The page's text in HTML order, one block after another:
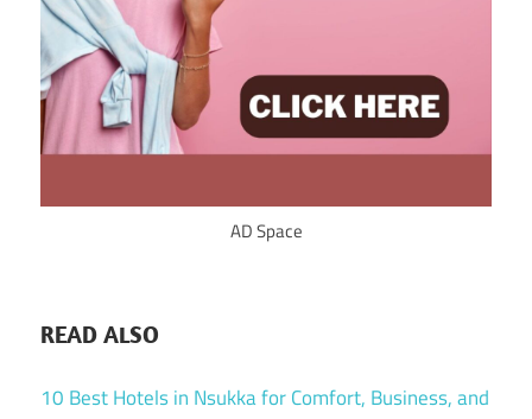
AD Space
READ ALSO
10 Best Hotels in Nsukka for Comfort, Business, and